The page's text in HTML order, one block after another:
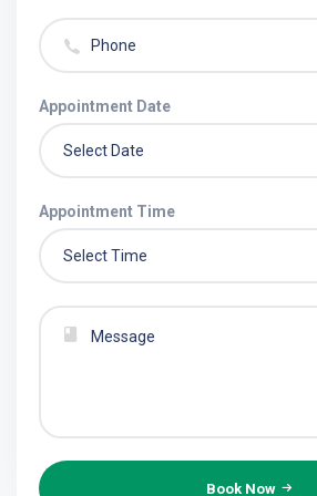
Appointment Date
Appointment Time
Book Now